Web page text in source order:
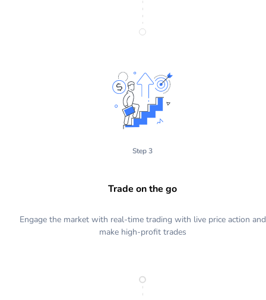
Step 3
Trade on the go
Engage the market with real-time trading with live price action and
make high-profit trades